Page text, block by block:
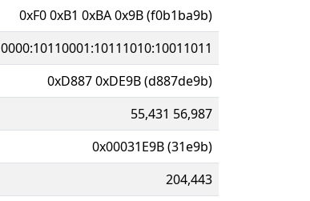
0xF0 0xB1 0xBA 0x9B (f0b1ba9b)
0xD887 0xDE9B (d887de9b)
55,431 56,987
0x00031E9B (31e9b)
204,443